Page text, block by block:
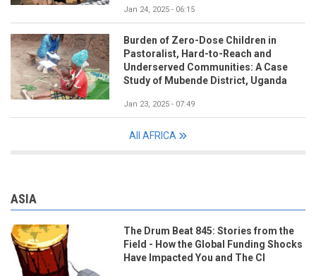
Jan 24, 2025 - 06:15
Burden of Zero-Dose Children in
Pastoralist, Hard-to-Reach and
Underserved Communities: A Case
Study of Mubende District, Uganda
Jan 23, 2025 - 07:49
All AFRICA
ASIA
The Drum Beat 845: Stories from the
Field - How the Global Funding Shocks
Have Impacted You and The CI